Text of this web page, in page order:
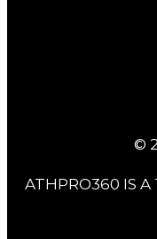
©
ATHPRO360 IS A